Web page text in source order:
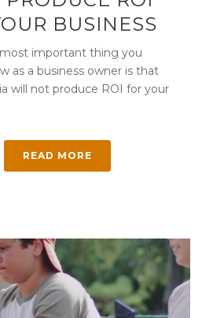
BUSINESS
important thing you
as a business owner is that
will not produce ROI for your
READ MORE